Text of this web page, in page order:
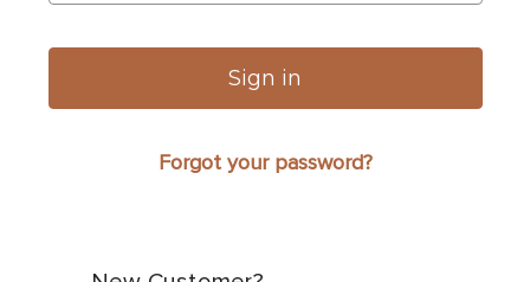
Forgot your password?